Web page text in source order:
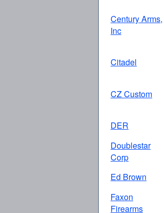
Century Arms,
Inc
Citadel
CZ Custom
DER
Doublestar
Corp
Ed Brown
Faxon
Firearms